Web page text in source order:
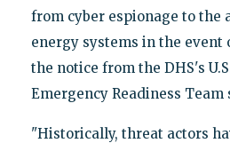
from cyber espionage to the
energy systems in the event
the notice from the DHS's
Emergency Readiness Team
"Historically, threat actors